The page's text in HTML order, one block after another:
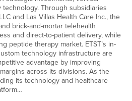
Through subsidiaries
and Las Villas Health Care Inc., the
brick-and-mortar telehealth
and direct-to-patient delivery, while
peptide therapy market. ETST’s in-
technology infrastructure are
advantage by improving
across its divisions. As the
its technology and healthcare